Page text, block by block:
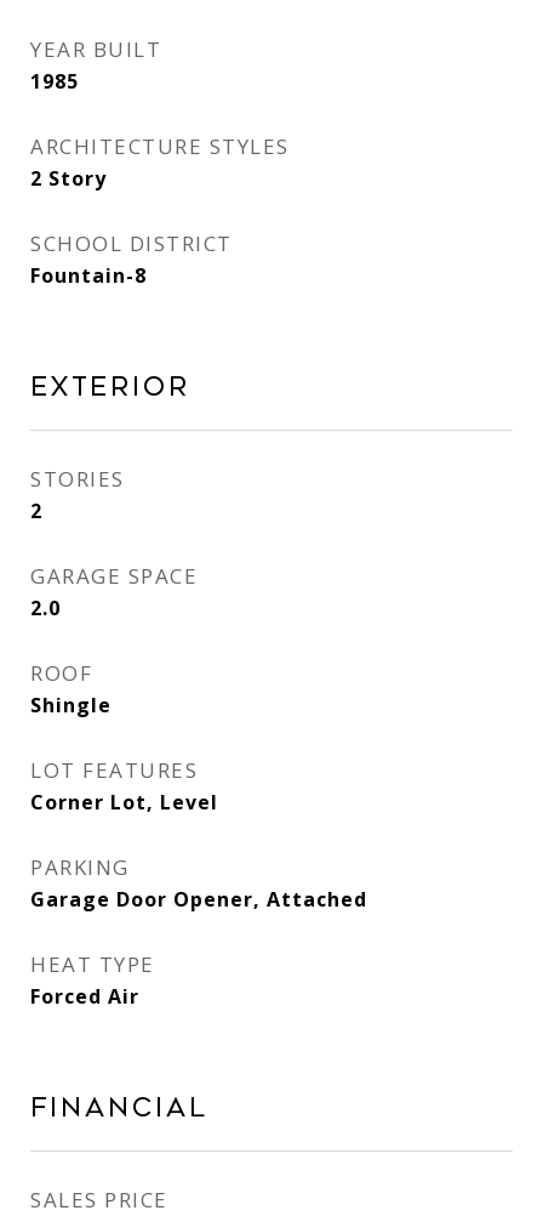
YEAR BUILT
1985
ARCHITECTURE STYLES
2 Story
SCHOOL DISTRICT
Fountain-8
Exterior
STORIES
2
GARAGE SPACE
2.0
ROOF
Shingle
LOT FEATURES
Corner Lot, Level
PARKING
Garage Door Opener, Attached
HEAT TYPE
Forced Air
Financial
SALES PRICE